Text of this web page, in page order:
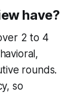
have?
2 to 4
rounds.
so